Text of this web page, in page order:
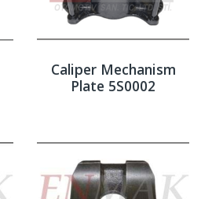
Caliper Mechanism
Plate 5S0002